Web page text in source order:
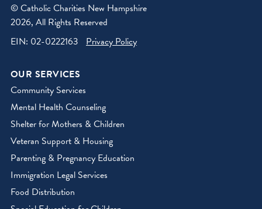
© Catholic Charities New Hampshire
2026, All Rights Reserved
EIN: 02-0222163
Privacy Policy
OUR SERVICES
Community Services
Mental Health Counseling
Shelter for Mothers & Children
Veteran Support & Housing
Parenting & Pregnancy Education
Immigration Legal Services
Food Distribution